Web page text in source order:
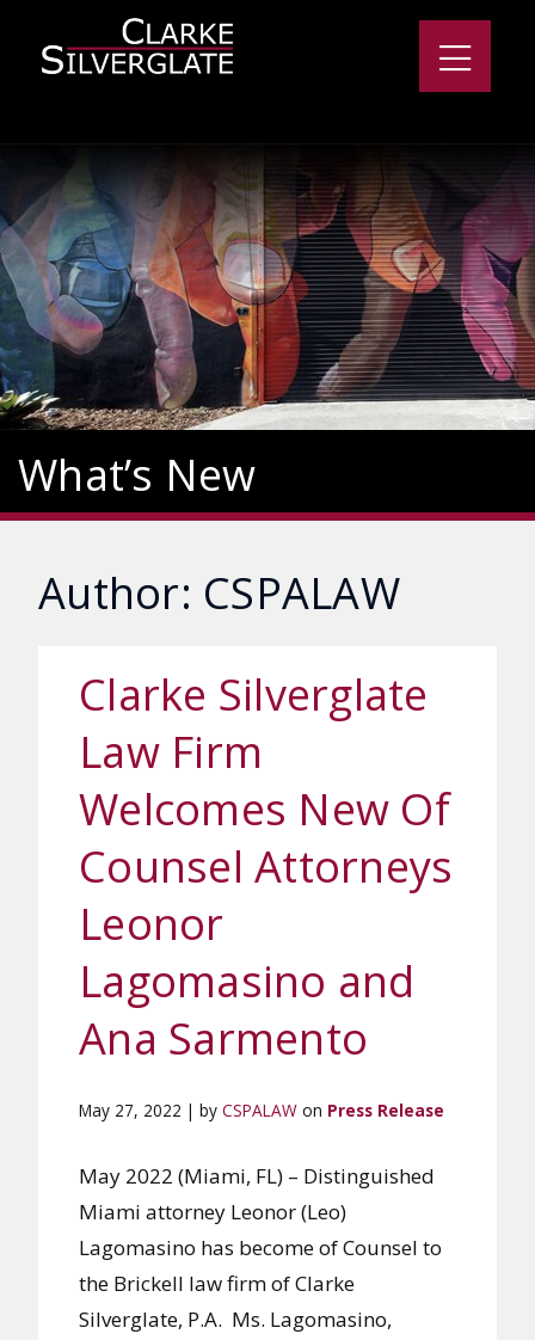
What’s New
Author: CSPALAW
Clarke Silverglate
Law Firm
Welcomes New Of
Counsel Attorneys
Leonor
Lagomasino and
Ana Sarmento
May 27, 2022 | by CSPALAW on Press Release
May 2022 (Miami, FL) – Distinguished
Miami attorney Leonor (Leo)
Lagomasino has become of Counsel to
the Brickell law firm of Clarke
Silverglate, P.A. Ms. Lagomasino,